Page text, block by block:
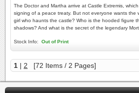
The Doctor and Martha arrive at Castle Extremis,
signing of a peace treaty. But not everyone wants the
girl who haunts the castle? Who is the hooded figure
shadows? And what is the secret of the legendary
Stock Info: Out of Print
1 | 2 [72 Items / 2 Pages]